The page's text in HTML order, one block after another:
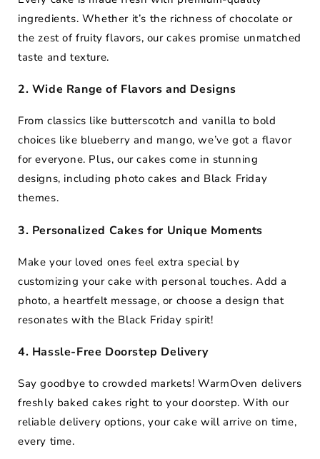
ingredients. Whether it’s the richness of chocolate or
the zest of fruity flavors, our cakes promise unmatched
taste and texture.
2. Wide Range of Flavors and Designs
From classics like butterscotch and vanilla to bold
choices like blueberry and mango, we’ve got a flavor
for everyone. Plus, our cakes come in stunning
designs, including photo cakes and Black Friday
themes.
3. Personalized Cakes for Unique Moments
Make your loved ones feel extra special by
customizing your cake with personal touches. Add a
photo, a heartfelt message, or choose a design that
resonates with the Black Friday spirit!
4. Hassle-Free Doorstep Delivery
Say goodbye to crowded markets! WarmOven delivers
freshly baked cakes right to your doorstep. With our
reliable delivery options, your cake will arrive on time,
every time.